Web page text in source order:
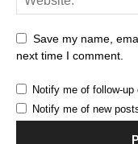
Save my name,
next time I comment.
Notify me of follow-
Notify me of new